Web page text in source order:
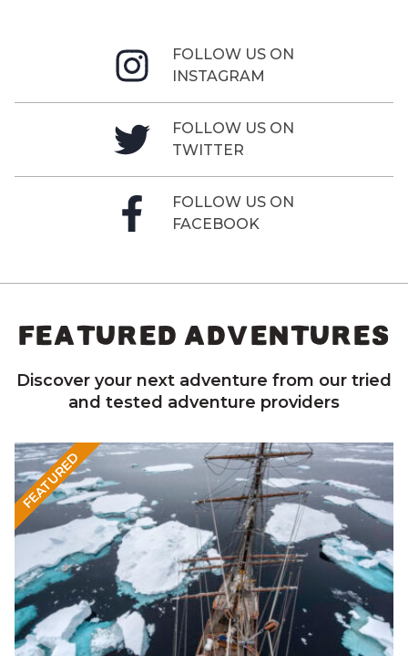
FOLLOW US ON
INSTAGRAM
FOLLOW US ON
TWITTER
FOLLOW US ON
FACEBOOK
FEATURED ADVENTURES
Discover your next adventure from our tried
and tested adventure providers
FEATURED